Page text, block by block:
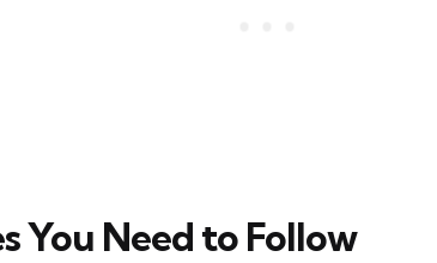
You Need to Follow